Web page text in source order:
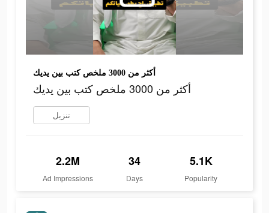
أكثر من 3000 ملخص كتب بين يديك
أكثر من 3000 ملخص كتب بين يديك
تنزيل
2.2M
Ad Impressions
34
Days
5.1K
Popularity